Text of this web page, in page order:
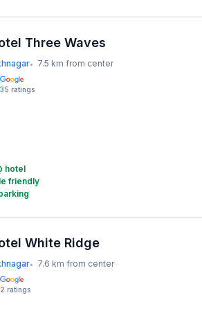
Three Waves
• 7.5 km from center
35 ratings
hotel
friendly
White Ridge
• 7.6 km from center
2 ratings